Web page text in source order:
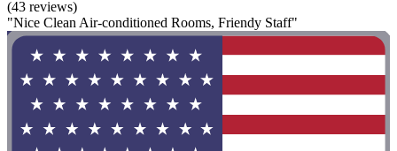
(43 reviews)
"Nice Clean Air-conditioned Rooms, Friendy Staff"